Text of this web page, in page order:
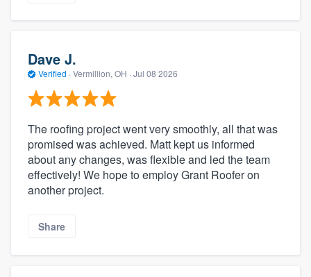
Dave J.
Verified · Vermillion, OH · Jul 08 2026
The roofing project went very smoothly, all that was
promised was achieved. Matt kept us informed
about any changes, was flexible and led the team
effectively! We hope to employ Grant Roofer on
another project.
Share